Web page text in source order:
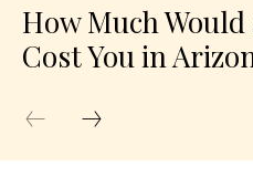
How Much
Cost You in